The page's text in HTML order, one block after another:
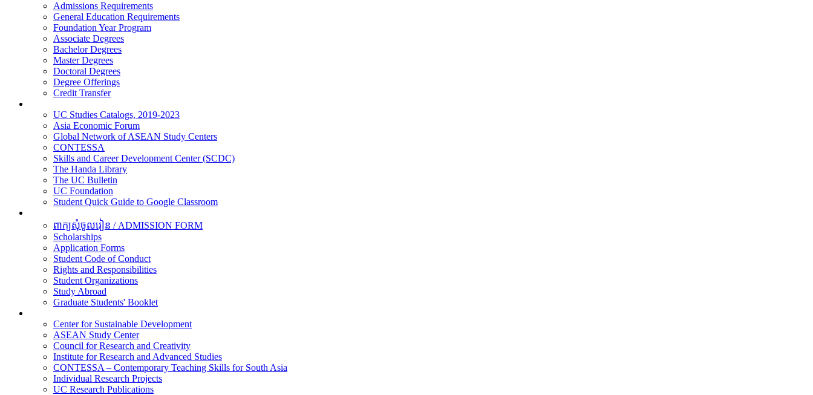
Admissions Requirements
General Education Requirements
Foundation Year Program
Associate Degrees
Bachelor Degrees
Master Degrees
Doctoral Degrees
Degree Offerings
Credit Transfer
UC Studies Catalogs, 2019-2023
Asia Economic Forum
Global Network of ASEAN Study Centers
CONTESSA
Skills and Career Development Center (SCDC)
The Handa Library
The UC Bulletin
UC Foundation
Student Quick Guide to Google Classroom
ពាក្យសុំចូលរៀន / ADMISSION FORM
Scholarships
Application Forms
Student Code of Conduct
Rights and Responsibilities
Student Organizations
Study Abroad
Graduate Students' Booklet
Center for Sustainable Development
ASEAN Study Center
Council for Research and Creativity
Institute for Research and Advanced Studies
CONTESSA – Contemporary Teaching Skills for South Asia
Individual Research Projects
UC Research Publications